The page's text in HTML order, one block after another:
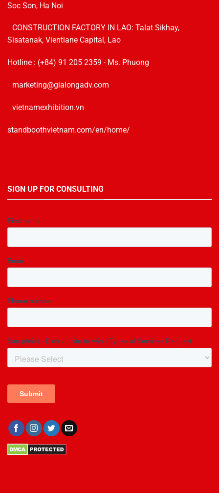
Soc Son, Ha Noi
CONSTRUCTION FACTORY IN LAO: Talat Sikhay,
Sisatanak, Vientiane Capital, Lao
Hotline : (+84) 91 205 2359 - Ms. Phuong
marketing@gialongadv.com
vietnamexhibition.vn
standboothvietnam.com/en/home/
SIGN UP FOR CONSULTING